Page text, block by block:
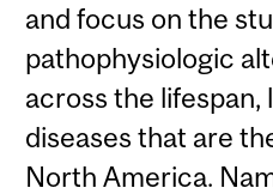
and focus on the
pathophysiologic
across the lifespan,
diseases that are
North America.